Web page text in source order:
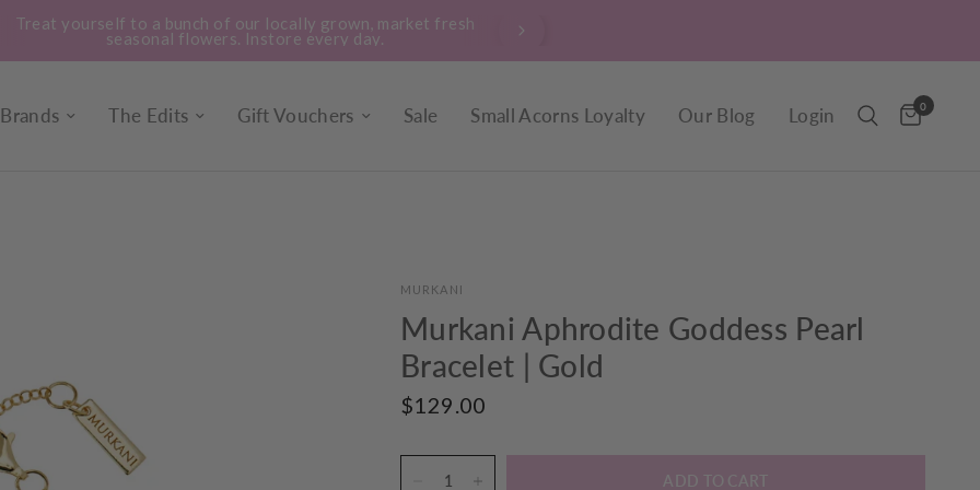
Treat yourself to a bunch of our locally grown, market fresh
seasonal flowers. Instore every day.
Brands The Edits Gift Vouchers Sale Small Acorns Loyalty Our Blog Login 0
MURKANI
Murkani Aphrodite Goddess Pearl
Bracelet | Gold
$129.00
ADD TO CART